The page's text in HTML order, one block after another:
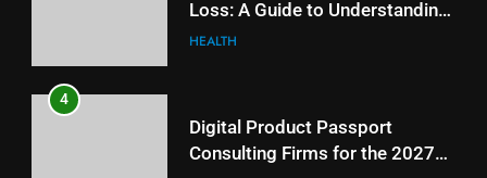
Digital Product Passport
Consulting Firms for the 2027
How Lecithin Powder Supports